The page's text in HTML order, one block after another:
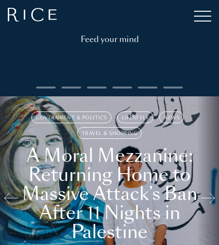
Feed your mind
GOVERNMENT & POLITICS LIFESTYLE NEWS
TRAVEL & SHOPPING
A Moral Mezzanine:
Returning Home to
Massive Attack’s Ban
After 11 Nights in
Palestine